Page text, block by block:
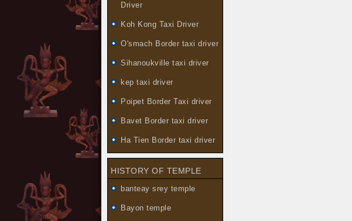
Driver
Koh Kong Taxi Driver
O'smach Border taxi driver
Sihanoukville taxi driver
kep taxi driver
Poipet Border Taxi driver
Bavet Border taxi driver
Ha Tien Border taxi driver
HISTORY OF TEMPLE
banteay srey temple
Bayon temple